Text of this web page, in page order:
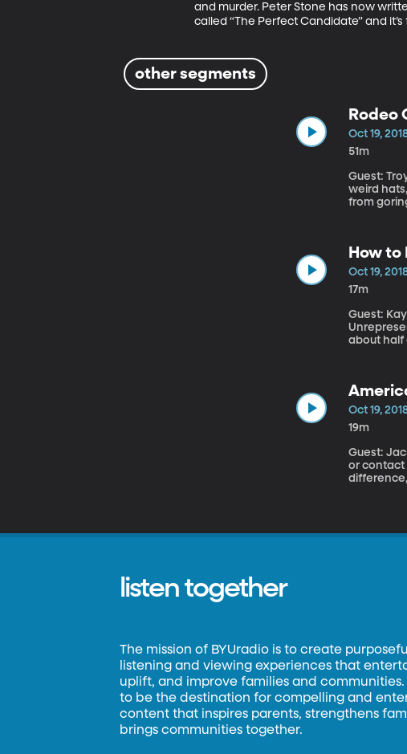
and murder. Peter Stone has now
called “The Perfect Candidate” and
other segments
Rodeo
Oct 19,
51m
Guest: Troy
weird
from
How to
Oct 19,
17m
Guest:
about half
Oct 19,
19m
Guest: Jack Citrin,
or contact
listen together
The mission of BYUradio is to create
listening and viewing experiences that
uplift, and improve families and communities.
to be the destination for compelling and
content that inspires parents, strengthens
brings communities together.